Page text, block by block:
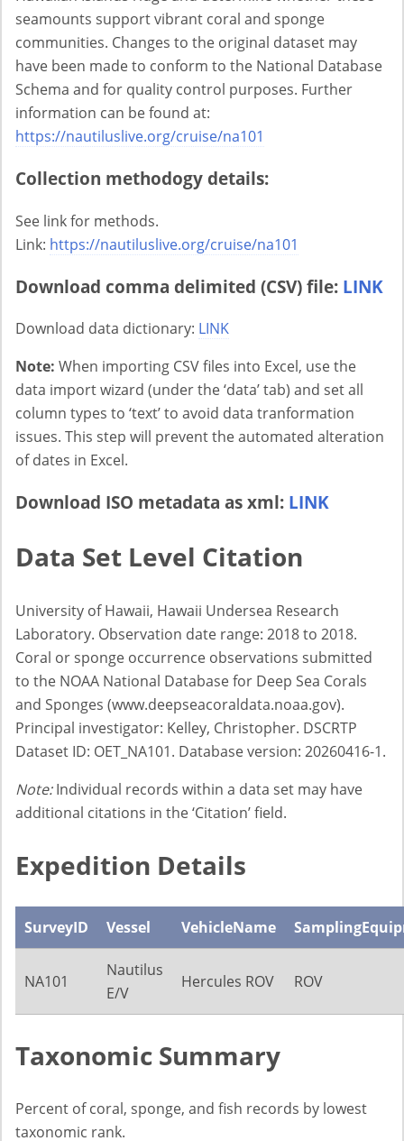
seamounts support vibrant coral and sponge
communities. Changes to the original dataset may
have been made to conform to the National Database
Schema and for quality control purposes. Further
information can be found at:
https://nautiluslive.org/cruise/na101
Collection methodogy details:
See link for methods.
Link: https://nautiluslive.org/cruise/na101
Download comma delimited (CSV) file: LINK
Download data dictionary: LINK
Note: When importing CSV files into Excel, use the
data import wizard (under the ‘data’ tab) and set all
column types to ‘text’ to avoid data tranformation
issues. This step will prevent the automated alteration
of dates in Excel.
Download ISO metadata as xml: LINK
Data Set Level Citation
University of Hawaii, Hawaii Undersea Research
Laboratory. Observation date range: 2018 to 2018.
Coral or sponge occurrence observations submitted
to the NOAA National Database for Deep Sea Corals
and Sponges (www.deepseacoraldata.noaa.gov).
Principal investigator: Kelley, Christopher. DSCRTP
Dataset ID: OET_NA101. Database version: 20260416-1.
Note:Individual records within a data set may have
additional citations in the ‘Citation’ field.
Expedition Details
SurveyID Vessel VehicleName
NA101
Nautilus
E/V
Hercules ROV ROV
Taxonomic Summary
Percent of coral, sponge, and fish records by lowest
taxonomic rank.